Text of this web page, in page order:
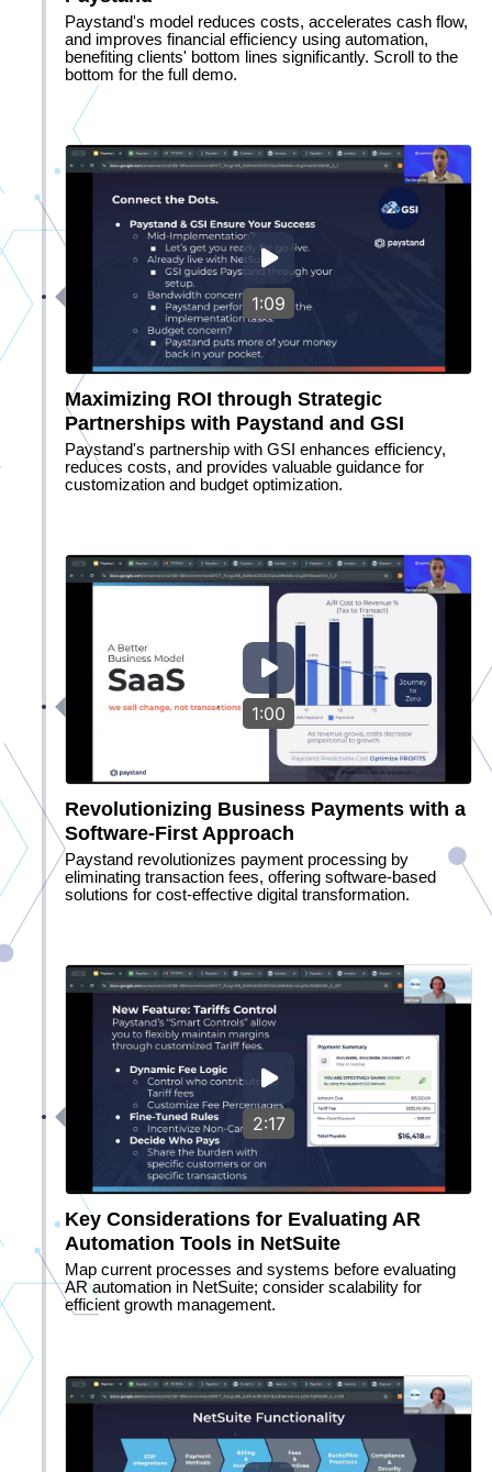
Paystand's model reduces costs, accelerates cash flow,
and improves financial efficiency using automation,
benefiting clients' bottom lines significantly. Scroll to the
bottom for the full demo.
1:09
Maximizing ROI through Strategic
Partnerships with Paystand and GSI
Paystand's partnership with GSI enhances efficiency,
reduces costs, and provides valuable guidance for
customization and budget optimization.
1:00
Revolutionizing Business Payments with a
Software-First Approach
Paystand revolutionizes payment processing by
eliminating transaction fees, offering software-based
solutions for cost-effective digital transformation.
2:17
Key Considerations for Evaluating AR
Automation Tools in NetSuite
Map current processes and systems before evaluating
AR automation in NetSuite; consider scalability for
efficient growth management.